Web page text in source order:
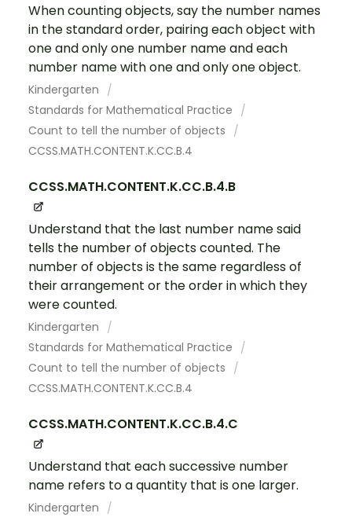
When counting objects, say the number names
in the standard order, pairing each object with
one and only one number name and each
number name with one and only one object.
Kindergarten
Standards for Mathematical Practice
Count to tell the number of objects
CCSS.MATH.CONTENT.K.CC.B.4
CCSS.MATH.CONTENT.K.CC.B.4.B
Understand that the last number name said
tells the number of objects counted. The
number of objects is the same regardless of
their arrangement or the order in which they
were counted.
Kindergarten
Standards for Mathematical Practice
Count to tell the number of objects
CCSS.MATH.CONTENT.K.CC.B.4
CCSS.MATH.CONTENT.K.CC.B.4.C
Understand that each successive number
name refers to a quantity that is one larger.
Kindergarten